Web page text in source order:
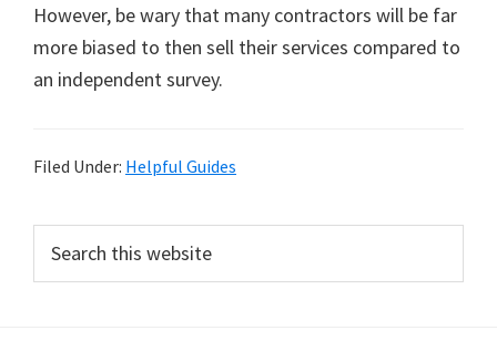
However, be wary that many contractors will be far
more biased to then sell their services compared to
an independent survey.
Filed Under: Helpful Guides
Primary
Sidebar
this
website